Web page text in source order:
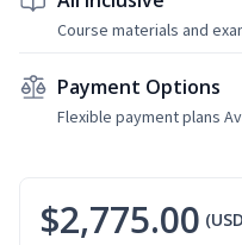
Course materials and
Payment Options
Flexible payment plans
$2,775.00